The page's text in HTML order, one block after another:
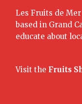
Les Fruits de
based in Grand
educate about
Visit the Fruits